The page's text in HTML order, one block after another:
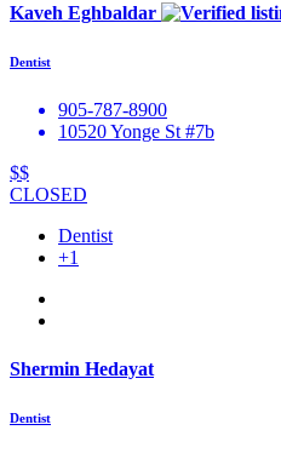
Kaveh Eghbaldar
Dentist
905-787-8900
10520 Yonge St #7b
$$
CLOSED
Dentist
+1
Shermin Hedayat
Dentist